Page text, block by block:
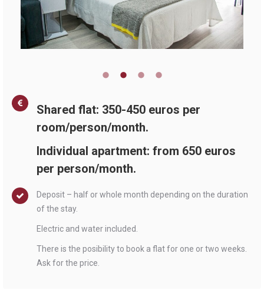
Shared flat: 350-450 euros per
room/person/month.
Individual apartment: from 650 euros
per person/month.
Deposit – half or whole month depending on the duration
of the stay.
Electric and water included.
There is the posibility to book a flat for one or two weeks.
Ask for the price.